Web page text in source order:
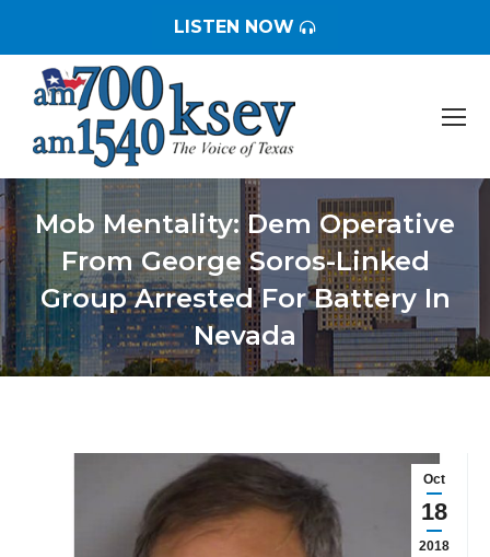
LISTEN NOW
Mob Mentality: Dem Operative
From George Soros-Linked
Group Arrested For Battery In
Nevada
You are here:
Oct
18
2018